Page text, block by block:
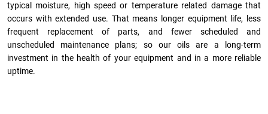
typical moisture, high speed or temperature related damage that
occurs with extended use. That means longer equipment life, less
frequent replacement of parts, and fewer scheduled and
unscheduled maintenance plans; so our oils are a long-term
investment in the health of your equipment and in a more reliable
uptime.